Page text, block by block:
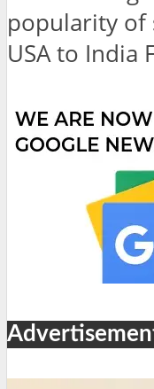
popularity of
USA to India